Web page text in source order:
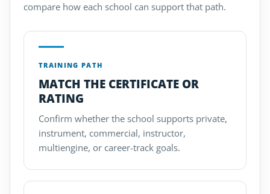
compare how each school can support that path.
TRAINING PATH
MATCH THE CERTIFICATE OR
RATING
Confirm whether the school supports private,
instrument, commercial, instructor,
multiengine, or career-track goals.